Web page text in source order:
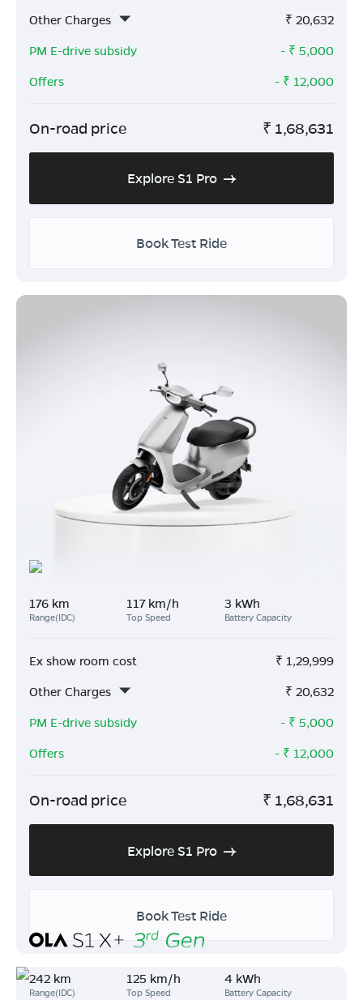
Other Charges
₹ 20,632
PM E-drive subsidy
- ₹ 5,000
Offers
- ₹ 12,000
On-road price ₹ 1,68,631
Explore S1 Pro
Book Test Ride
176 km
Range(IDC)
117 km/h
Top Speed
3 kWh
Battery Capacity
Ex show room cost ₹ 1,29,999
Other Charges
₹ 20,632
PM E-drive subsidy
- ₹ 5,000
Offers
- ₹ 12,000
On-road price ₹ 1,68,631
Explore S1 Pro
Book Test Ride
242 km
Range(IDC)
125 km/h
Top Speed
4 kWh
Battery Capacity